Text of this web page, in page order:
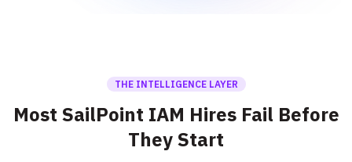
THE INTELLIGENCE LAYER
Most SailPoint IAM Hires Fail Before
They Start